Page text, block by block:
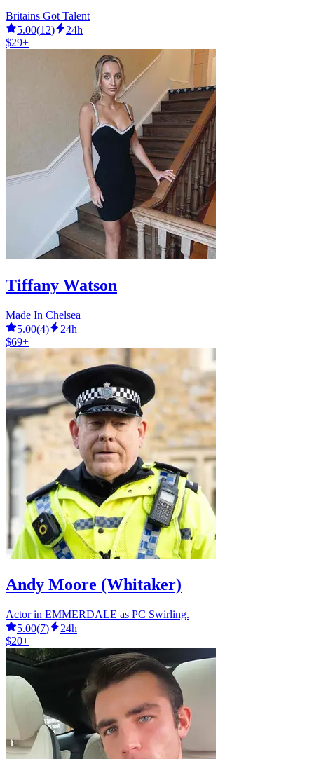
Britains Got Talent
5.00(12)
24h
$29+
Tiffany Watson
Made In Chelsea
5.00(4)
24h
$69+
Andy Moore (Whitaker)
Actor in EMMERDALE as PC Swirling.
5.00(7)
24h
$20+